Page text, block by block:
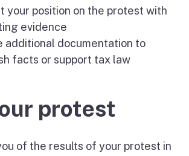
your position on the protest with
evidence
additional documentation to
facts or support tax law
protest
of the results of your protest in